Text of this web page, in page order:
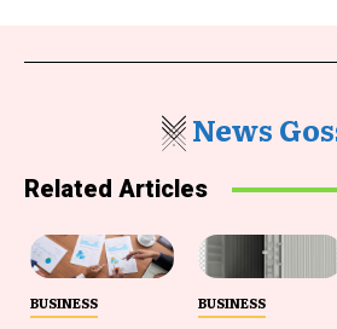
News
Related Articles
BUSINESS BUSINESS